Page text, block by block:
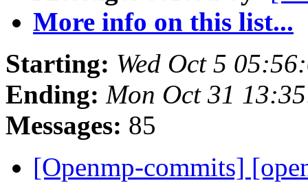
More info on this list...
Starting: Wed Oct 5
Ending: Mon Oct 31
Messages: 85
[Openmp-commits]